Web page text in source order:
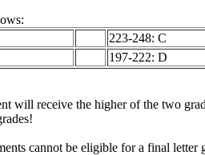
223-248: C
197-222: D
will receive the higher of the two
cannot be eligible for a final letter